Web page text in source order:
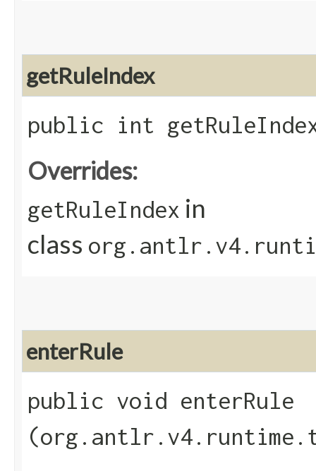
getRuleIndex
public int
Overrides:
getRuleIndex in
class
enterRule
public void enterRule​